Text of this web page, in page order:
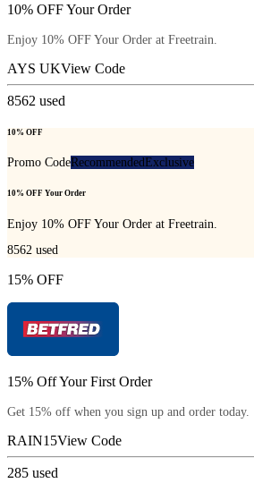
10% OFF Your Order
Enjoy 10% OFF Your Order at Freetrain.
AYS UKView Code
8562 used
10% OFF
Promo CodeRecommendedExclusive
10% OFF Your Order
Enjoy 10% OFF Your Order at Freetrain.
8562 used
15% OFF
15% Off Your First Order
Get 15% off when you sign up and order today.
RAIN15View Code
285 used